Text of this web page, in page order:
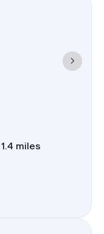
1.4 miles